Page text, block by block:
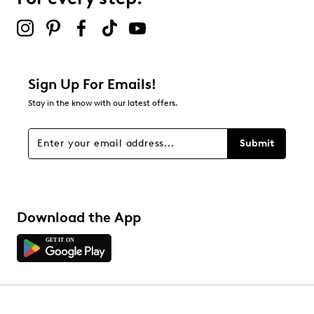
Be the first to review this product
Sign Up For Emails!
Stay in the know with our latest offers.
Submit
Download the App